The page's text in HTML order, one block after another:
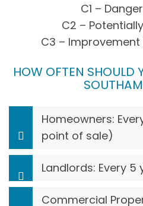
C1 –
C2 –
C3 –
HOW OFTEN SHOULD
Homeowners:
point of sale)
Landlords: Every 5
Commercial